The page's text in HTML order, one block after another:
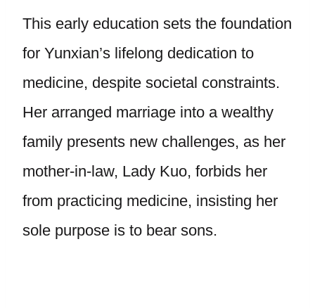
This early education sets the foundation
for Yunxian’s lifelong dedication to
medicine, despite societal constraints.
Her arranged marriage into a wealthy
family presents new challenges, as her
mother-in-law, Lady Kuo, forbids her
from practicing medicine, insisting her
sole purpose is to bear sons.